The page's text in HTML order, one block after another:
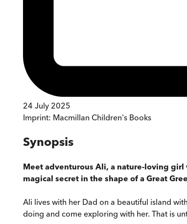
24 July 2025
Imprint: Macmillan Children's Books
Synopsis
Meet adventurous Ali, a nature-loving girl
magical secret in the shape of a Great
Ali lives with her Dad on a beautiful island
doing and come exploring with her. That is